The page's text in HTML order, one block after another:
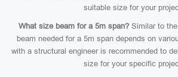
suitable size for your
What size beam for a 5m span? Similar to
beam needed for a 5m span depends on
with a structural engineer is recommended to
size for your specific